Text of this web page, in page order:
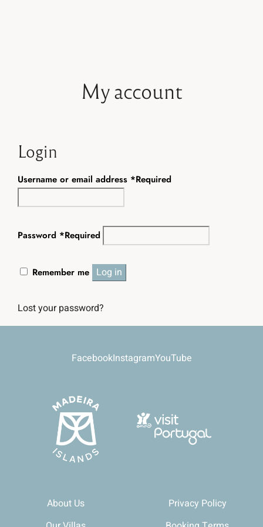
My account
Login
Username or email address *Required
Password *Required
Remember me Log in
Lost your password?
FacebookInstagramYouTube
About Us
Privacy Policy